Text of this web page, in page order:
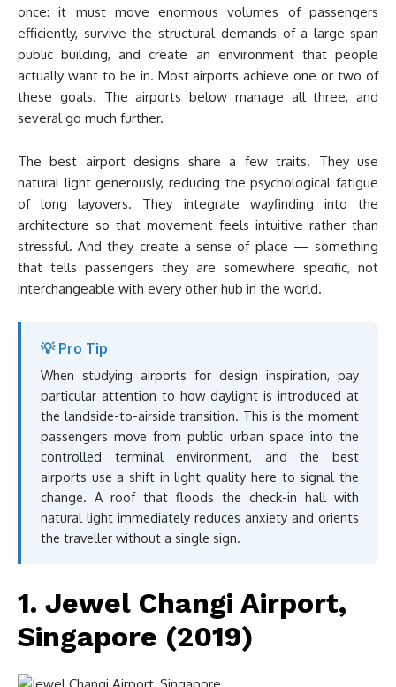
once: it must move enormous volumes of passengers
efficiently, survive the structural demands of a large-span
public building, and create an environment that people
actually want to be in. Most airports achieve one or two of
these goals. The airports below manage all three, and
several go much further.
The best airport designs share a few traits. They use
natural light generously, reducing the psychological fatigue
of long layovers. They integrate wayfinding into the
architecture so that movement feels intuitive rather than
stressful. And they create a sense of place — something
that tells passengers they are somewhere specific, not
interchangeable with every other hub in the world.
💡 Pro Tip
When studying airports for design inspiration, pay
particular attention to how daylight is introduced at
the landside-to-airside transition. This is the moment
passengers move from public urban space into the
controlled terminal environment, and the best
airports use a shift in light quality here to signal the
change. A roof that floods the check-in hall with
natural light immediately reduces anxiety and orients
the traveller without a single sign.
1. Jewel Changi Airport,
Singapore (2019)